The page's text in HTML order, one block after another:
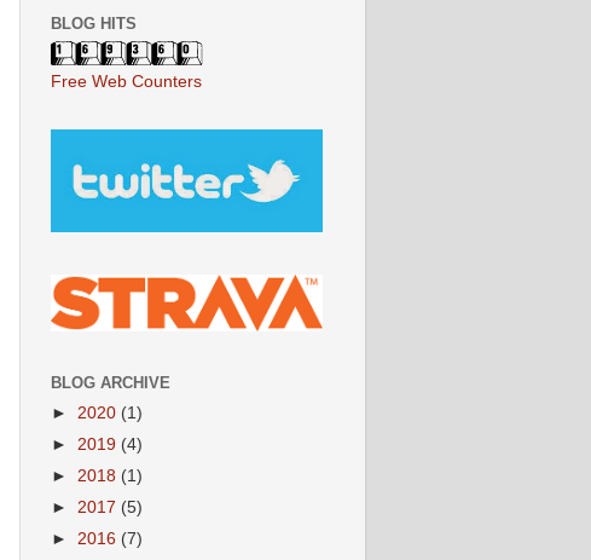
BLOG HITS
Free Web Counters
BLOG ARCHIVE
► 2020 (1)
► 2019 (4)
► 2018 (1)
► 2017 (5)
► 2016 (7)